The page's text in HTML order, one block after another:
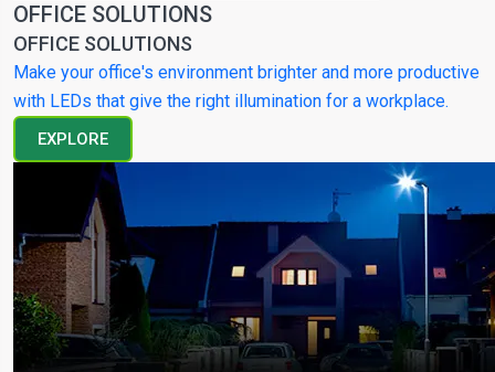
OFFICE SOLUTIONS
OFFICE SOLUTIONS
Make your office's environment brighter and more productive
with LEDs that give the right illumination for a workplace.
EXPLORE